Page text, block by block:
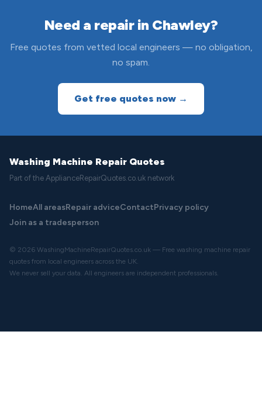
Need a repair in Chawley?
Free quotes from vetted local engineers — no obligation,
no spam.
Get free quotes now →
Washing Machine Repair Quotes
Part of the ApplianceRepairQuotes.co.uk network
HomeAll areasRepair adviceContactPrivacy policy
Join as a tradesperson
© 2026 WashingMachineRepairQuotes.co.uk — Free washing machine repair
quotes from local engineers across the UK.
We never sell your data. All engineers are independent professionals.